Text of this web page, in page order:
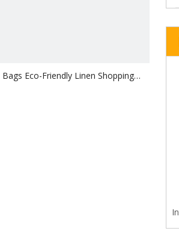
Bags Eco-Friendly Linen Shopping